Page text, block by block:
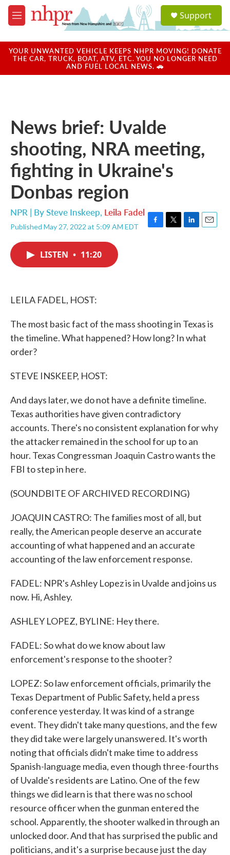
Skip to main content
M
e
u
a
u
Support
YOUR UNWANTED VEHICLE KEEPS NHPR MOVING! DONATE
THE CAR, TRUCK, BOAT, ATV, ETC. YOU NO LONGER NEED
AND FUEL LOCAL NEWS. 🚗
News brief: Uvalde
shooting, NRA meeting,
fighting in Ukraine's
Donbas region
NPR | BySteve Inskeep, Leila Fadel
Published May 27, 2022 at 5:09 AM EDT
F
T
L
E
LISTEN • 11:20
LEILA FADEL, HOST:
The most basic fact of the mass shooting in Texas is
the timeline. What happened? How long? In what
order?
STEVE INSKEEP, HOST:
And days later, we do not have a definite timeline.
Texas authorities have given contradictory
accounts. There's no consistent explanation for why
the attacker remained in the school for up to an
hour. Texas Congressman Joaquin Castro wants the
FBI to step in here.
(SOUNDBITE OF ARCHIVED RECORDING)
JOAQUIN CASTRO: The families most of all, but
really, the American people deserve an accurate
accounting of what happened and an accurate
accounting of the law enforcement response.
FADEL: NPR's Ashley Lopez is in Uvalde and joins us
now. Hi, Ashley.
ASHLEY LOPEZ, BYLINE: Hey there.
FADEL: So what do we know about law
enforcement's response to the shooter?
LOPEZ: So law enforcement officials, primarily the
Texas Department of Public Safety, held a press
conference yesterday. It was kind of a strange
event. They didn't take many questions, and the few
they did take were largely unanswered. It's worth
noting that officials didn't make time to address
Spanish-language media, even though three-fourths
of Uvalde's residents are Latino. One of the few
things we did learn is that there was no school
resource officer when the gunman entered the
school. Apparently, the shooter walked in through an
unlocked door. And that has surprised the public and
politicians, and it's a surprise because just the day